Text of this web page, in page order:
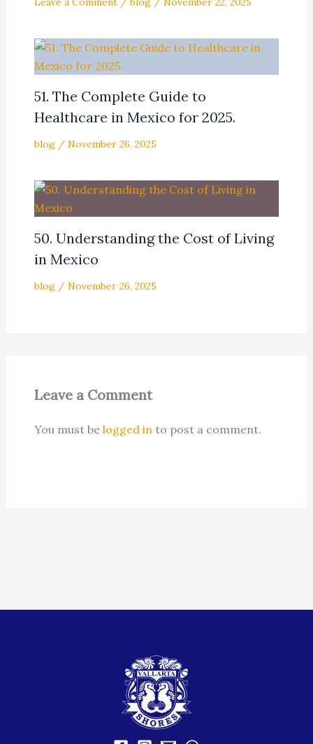
51. The Complete Guide to
Healthcare in Mexico for 2025.
blog/ November 26, 2025
50. Understanding the Cost of Living
in Mexico
blog/ November 26, 2025
Leave a Comment
You must be logged into post a comment.